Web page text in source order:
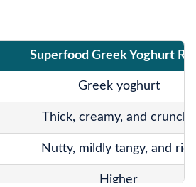
Superfood Greek Yoghurt
Greek yoghurt
Thick, creamy, and crunchy
Nutty, mildly tangy, and rich
Higher